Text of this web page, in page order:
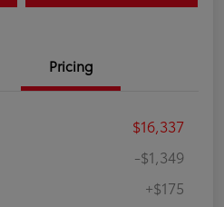
Pricing
$16,337
-$1,349
+$175